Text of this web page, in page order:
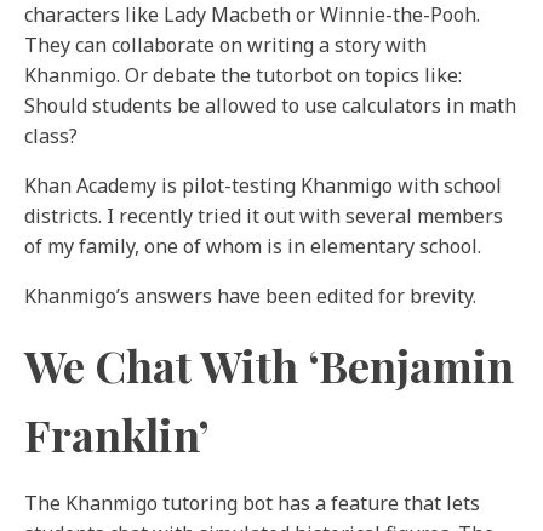
characters like Lady Macbeth or Winnie-the-Pooh.
They can collaborate on writing a story with
Khanmigo. Or debate the tutorbot on topics like:
Should students be allowed to use calculators in math
class?
Khan Academy is pilot-testing Khanmigo with school
districts. I recently tried it out with several members
of my family, one of whom is in elementary school.
Khanmigo’s answers have been edited for brevity.
We Chat With ‘Benjamin
Franklin’
The Khanmigo tutoring bot has a feature that lets